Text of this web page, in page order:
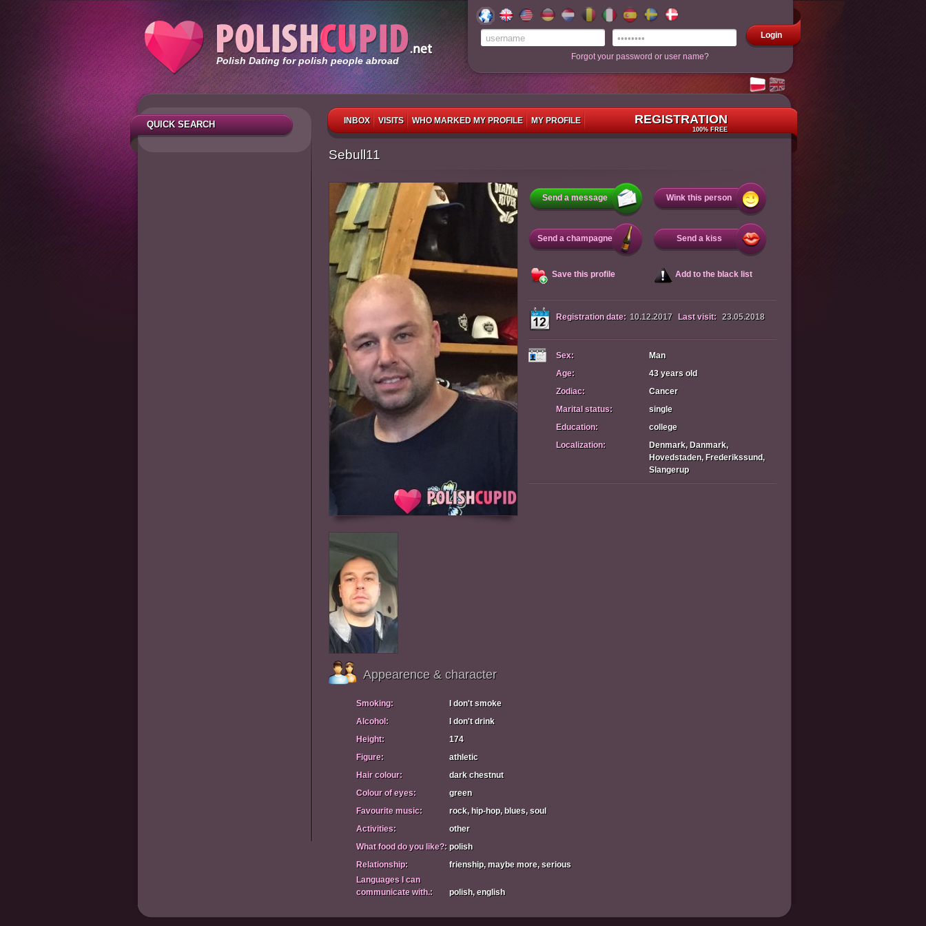
Polish Dating for polish people abroad
Login
Forgot your password or user name?
INBOX VISITS WHO MARKED MY PROFILE MY PROFILE REGISTRATION
100% FREE
QUICK SEARCH
Sebull11
Send a message Wink this person
Send a champagne Send a kiss
Save this profile Add to the black list
Registration date: 10.12.2017 Last visit: 23.05.2018
Sex:
Man
Age:
43 years old
Zodiac:
Cancer
Marital status:
single
Education:
college
Localization:
Denmark, Danmark,
Hovedstaden, Frederikssund,
Slangerup
Appearence & character
Smoking:
I don't smoke
Alcohol:
I don't drink
Height:
174
Figure:
athletic
Hair colour:
dark chestnut
Colour of eyes:
green
Favourite music:
rock, hip-hop, blues, soul
Activities:
other
What food do you like?: polish
Relationship:
frienship, maybe more, serious
Languages I can
communicate with.:
polish, english